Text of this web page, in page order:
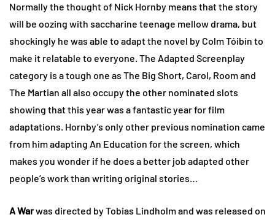
Normally the thought of Nick Hornby means that the story
will be oozing with saccharine teenage mellow drama, but
shockingly he was able to adapt the novel by Colm Tóibín to
make it relatable to everyone. The Adapted Screenplay
category is a tough one as The Big Short, Carol, Room and
The Martian all also occupy the other nominated slots
showing that this year was a fantastic year for film
adaptations. Hornby’s only other previous nomination came
from him adapting An Education for the screen, which
makes you wonder if he does a better job adapted other
people’s work than writing original stories…
A Warwas directed by Tobias Lindholm and was released on